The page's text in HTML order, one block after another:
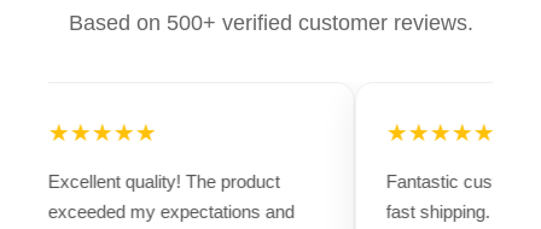
Based on 500+ verified customer reviews.
★★★★★
Excellent quality! The product
exceeded my expectations and
★★★★★
Fantastic
fast shipping.